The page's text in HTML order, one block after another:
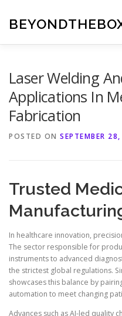
content
Laser Welding
Applications In
Fabrication
POSTED ON SEPTEMBER
Trusted
In healthcare innovation,
The sector responsible for
instruments to advanced
the strictest global regulations.
showcases this balance by
automation to meet changing
Advances such as AI-led quality